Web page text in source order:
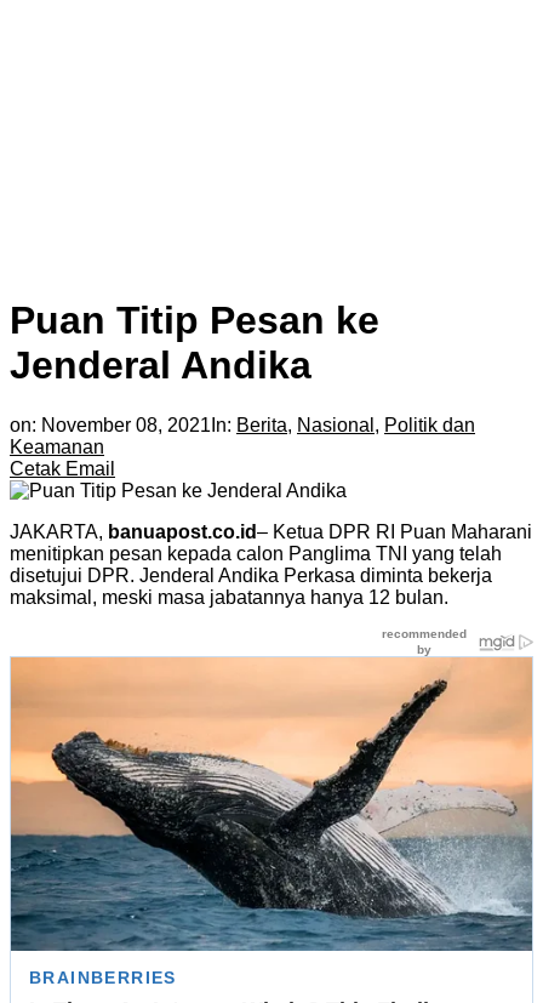
Puan Titip Pesan ke
Jenderal Andika
on: November 08, 2021 In: Berita, Nasional , Politik dan
Keamanan
Cetak Email
JAKARTA, banuapost.co.id– Ketua DPR RI Puan Maharani
menitipkan pesan kepada calon Panglima TNI yang telah
disetujui DPR. Jenderal Andika Perkasa diminta bekerja
maksimal, meski masa jabatannya hanya 12 bulan.